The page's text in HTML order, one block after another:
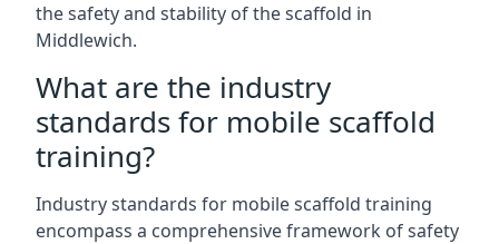
the safety and stability of the scaffold in
Middlewich.
What are the industry
standards for mobile scaffold
training?
Industry standards for mobile scaffold training
encompass a comprehensive framework of safety